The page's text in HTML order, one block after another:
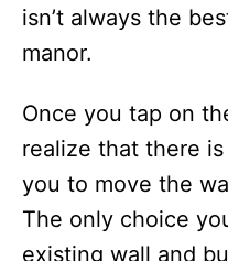
isn’t always the
manor.
Once you tap on
realize that there
you to move the
The only choice
existing wall and